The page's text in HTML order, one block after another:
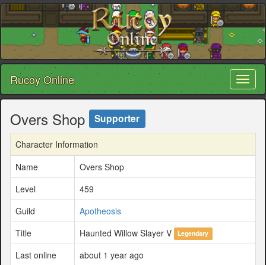
Rucoy Online
Overs Shop Supporter
Character Information
Name
Overs Shop
Level
459
Guild
Apotheosis
Title
Haunted Willow Slayer V Legendary
Last online
about 1 year ago